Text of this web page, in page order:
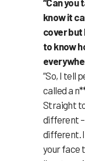
know it
cover but
to know
“So, I tell
called a
Straight to
different –
different.
your face